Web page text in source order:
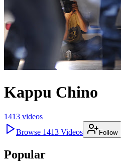
Kappu Chino
1413 videos
Browse 1413 Videos Follow
Popular